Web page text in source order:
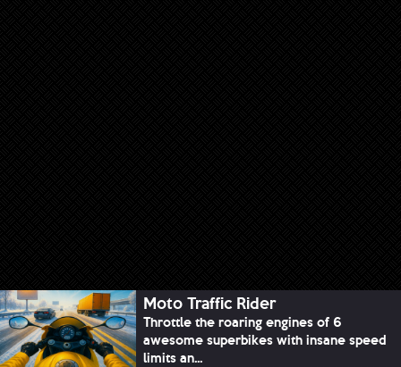
Moto Traffic Rider
Throttle the roaring engines of 6
awesome superbikes with insane speed
limits an...